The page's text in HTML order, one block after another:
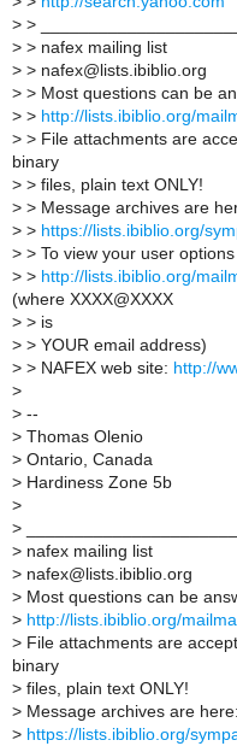
> >
> > nafex mailing list
> > nafex@lists.ibiblio.org
> > Most questions can be
> > http://lists.ibiblio.org/
> > File attachments are
binary
> > files, plain text ONLY!
> > Message archives are
> > https://lists.ibiblio.org/
> > To view your user
> > http://lists.ibiblio.org/
(where XXXX@XXXX
> > is
> > YOUR email address)
> > NAFEX web site: http://
>
> --
> Thomas Olenio
> Ontario, Canada
> Hardiness Zone 5b
>
>
> nafex mailing list
> nafex@lists.ibiblio.org
> Most questions can be
> http://lists.ibiblio.org/
> File attachments are
binary
> files, plain text ONLY!
> Message archives are here:
> https://lists.ibiblio.org/